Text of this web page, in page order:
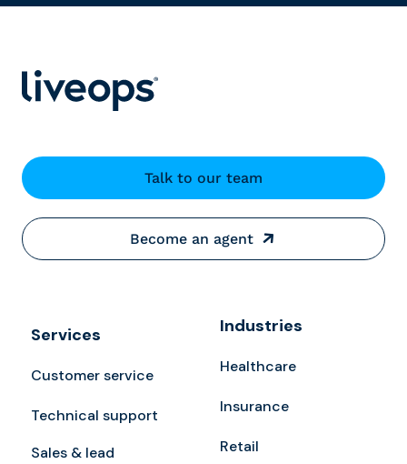
Talk to our team
Become an agent
Services
Customer service
Technical support
Sales & lead
Industries
Healthcare
Insurance
Retail